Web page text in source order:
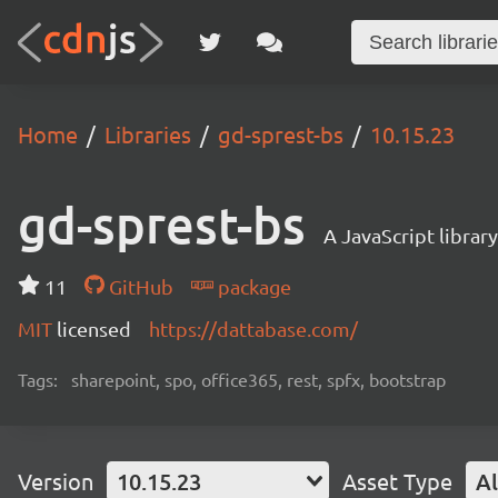
Home Libraries gd-sprest-bs 10.15.23
gd-sprest-bs A JavaScript
11 GitHub
package
MIT licensed https://dattabase.com/
Tags: sharepoint, spo, office365, rest, spfx, bootstrap
Version 10.15.23 Asset Type